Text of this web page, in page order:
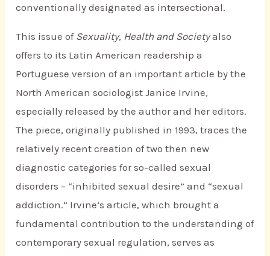
conventionally designated as intersectional.
This issue of Sexuality, Health and Societyalso
offers to its Latin American readership a
Portuguese version of an important article by the
North American sociologist Janice Irvine,
especially released by the author and her editors.
The piece, originally published in 1993, traces the
relatively recent creation of two then new
diagnostic categories for so-called sexual
disorders – “inhibited sexual desire” and “sexual
addiction.” Irvine’s article, which brought a
fundamental contribution to the understanding of
contemporary sexual regulation, serves as